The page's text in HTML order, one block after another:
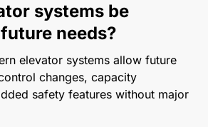
systems be
needs?
elevator systems allow future
changes, capacity
safety features without major